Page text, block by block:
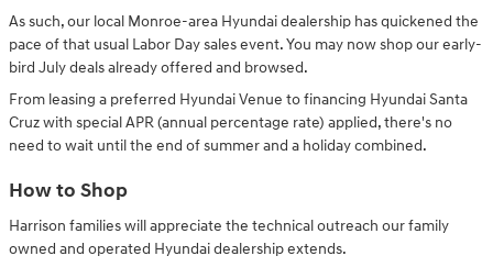
As such, our local Monroe-area Hyundai dealership has quickened the
pace of that usual Labor Day sales event. You may now shop our early-
bird July deals already offered and browsed.
From leasing a preferred Hyundai Venue to financing Hyundai Santa
Cruz with special APR (annual percentage rate) applied, there's no
need to wait until the end of summer and a holiday combined.
How to Shop
Harrison families will appreciate the technical outreach our family
owned and operated Hyundai dealership extends.